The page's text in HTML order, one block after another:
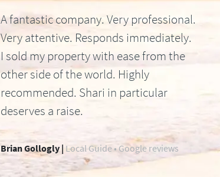
A fantastic company. Very professional.
Very attentive. Responds immediately.
I sold my property with ease from the
other side of the world. Highly
recommended. Shari in particular
deserves a raise.
Brian Gollogly | Local Guide • Google reviews